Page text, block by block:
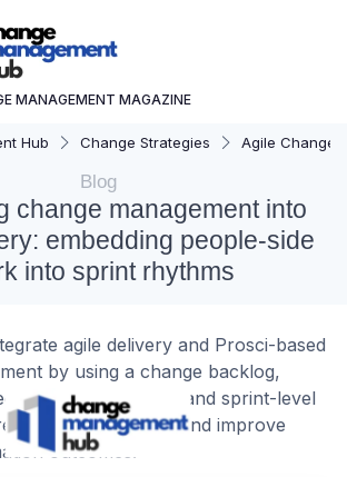
MANAGEMENT MAGAZINE
Hub Change Strategies Agile Change
Blog
change management into
embedding people-side
into sprint rhythms
agile delivery and Prosci-based
by using a change backlog,
Definition of Done, and sprint-level
adoption debt and improve
outcomes.